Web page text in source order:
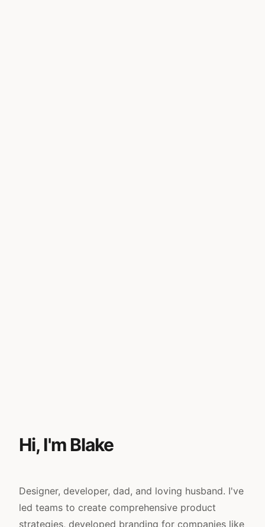
Hi, I'm Blake
Designer, developer, dad, and loving husband. I've
led teams to create comprehensive product
strategies, developed branding for companies like